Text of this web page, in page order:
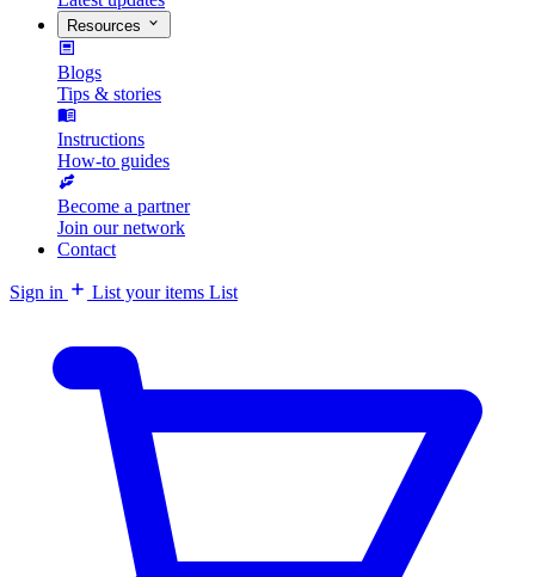
Resources
Blogs
Tips & stories
Instructions
How-to guides
Become a partner
Join our network
Contact
Sign in List your items List